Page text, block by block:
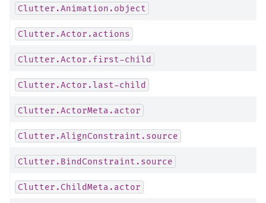
Clutter.Animation.object
Clutter.Actor.actions
Clutter.Actor.first-child
Clutter.Actor.last-child
Clutter.ActorMeta.actor
Clutter.AlignConstraint.source
Clutter.BindConstraint.source
Clutter.ChildMeta.actor